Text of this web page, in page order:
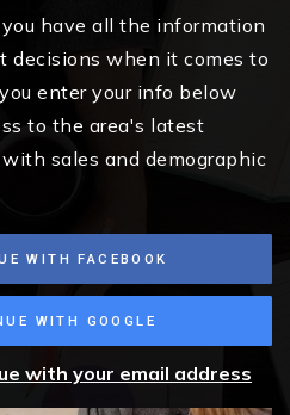
have all the information
decisions when it comes to
enter your info below
to the area's latest
sales and demographic
WITH FACEBOOK
WITH GOOGLE
with your email address